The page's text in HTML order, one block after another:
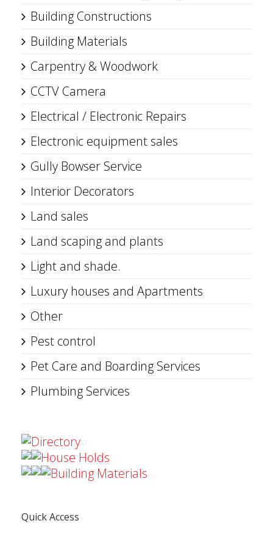
Building Constructions
Building Materials
Carpentry & Woodwork
CCTV Camera
Electrical / Electronic Repairs
Electronic equipment sales
Gully Bowser Service
Interior Decorators
Land sales
Land scaping and plants
Light and shade.
Luxury houses and Apartments
Other
Pest control
Pet Care and Boarding Services
Plumbing Services
Directory
House Holds
Building Materials
Quick Access